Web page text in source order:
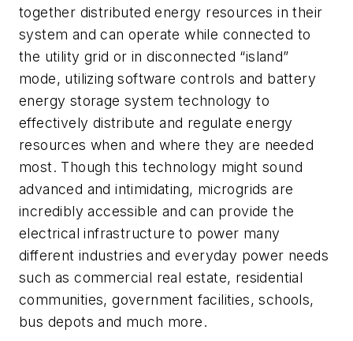
together distributed energy resources in their
system and can operate while connected to
the utility grid or in disconnected “island”
mode, utilizing software controls and battery
energy storage system technology to
effectively distribute and regulate energy
resources when and where they are needed
most. Though this technology might sound
advanced and intimidating, microgrids are
incredibly accessible and can provide the
electrical infrastructure to power many
different industries and everyday power needs
such as commercial real estate, residential
communities, government facilities, schools,
bus depots and much more.